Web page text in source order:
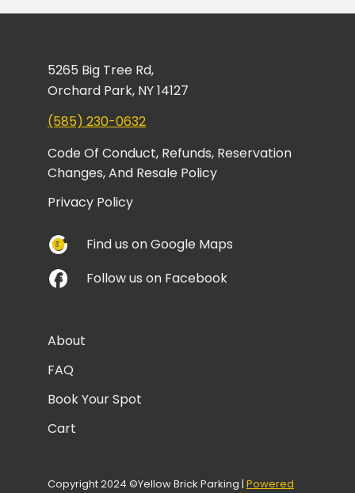
5265 Big Tree Rd,
Orchard Park, NY 14127
(585) 230-0632
Code Of Conduct, Refunds, Reservation
Changes, And Resale Policy
Privacy Policy
Find us on Google Maps
Follow us on Facebook
About
FAQ
Book Your Spot
Cart
Copyright 2024 ©Yellow Brick Parking | Powered